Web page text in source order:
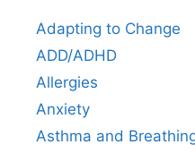
Adapting to Change
ADD/ADHD
Allergies
Anxiety
Asthma and